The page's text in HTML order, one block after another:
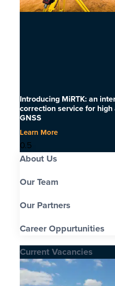
Introducing MiRTK: an
correction service for high
GNSS
Learn More
About Us
Our Team
Our Partners
Career Oppurtunities
Current Vacancies